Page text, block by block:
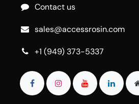
Contact us
sales@accessrosin.com
+1 (949) 373-5337